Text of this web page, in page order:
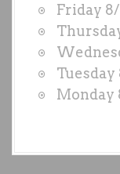
O
D
S
b
y
Friday
Tuesday
Monday